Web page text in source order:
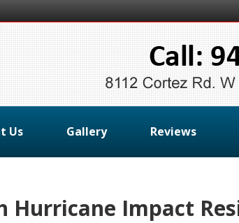
Us Gallery Reviews
Hurricane Impact